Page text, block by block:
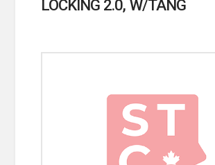
LOCKING 2.0, W/TANG